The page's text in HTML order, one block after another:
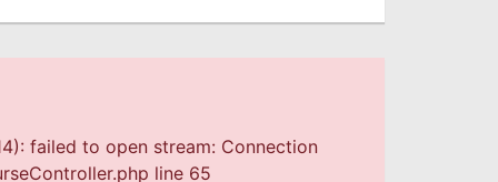
failed to open stream: Connection
line 65